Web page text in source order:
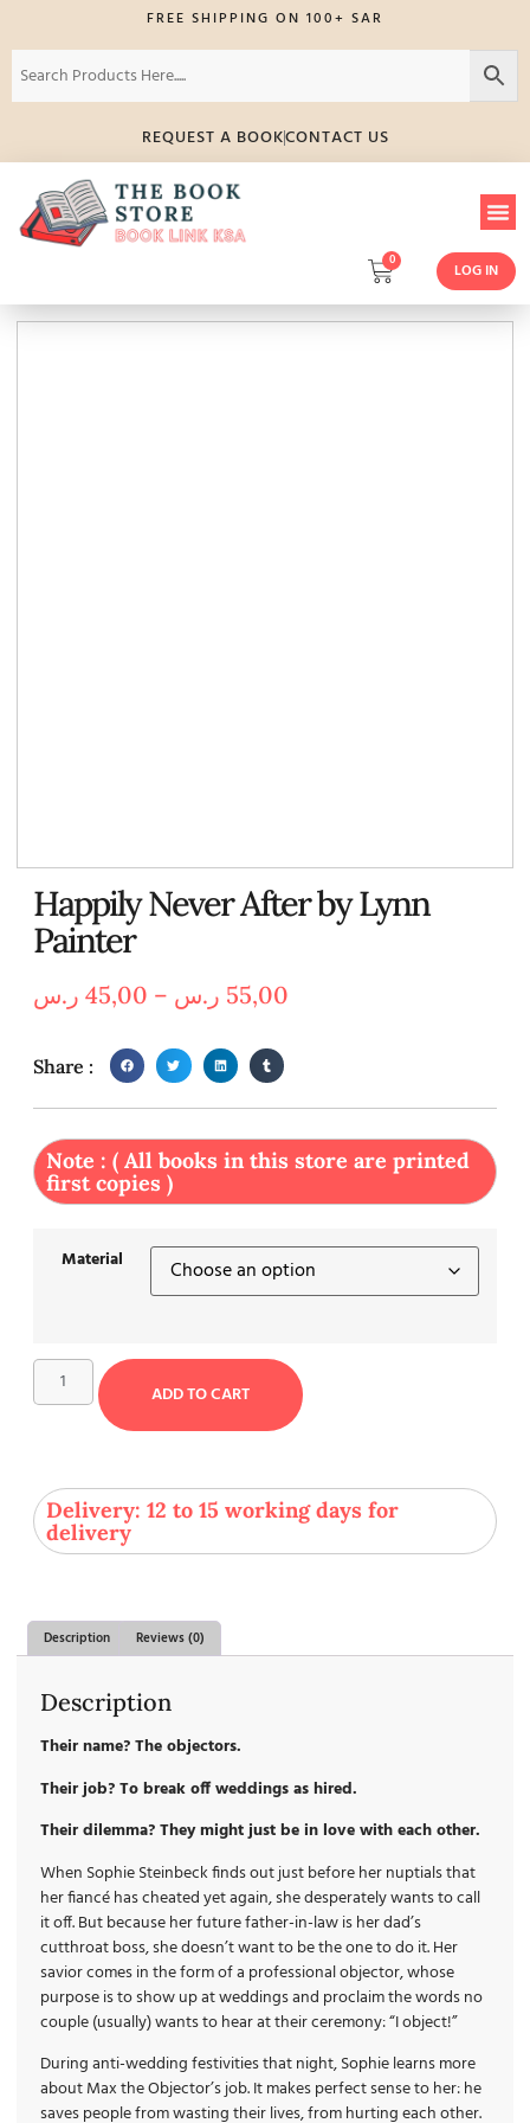
FREE SHIPPING ON 100+ SAR
REQUEST A BOOKCONTACT US
0
LOG IN
Happily Never After by Lynn
Painter
45,00 ر.س – 55,00 ر.س
Share :
Note : ( All books in this store are printed
first copies )
Material
ADD TO CART
Delivery: 12 to 15 working days for
delivery
Description Reviews (0)
Description
Their name? The objectors.
Their job? To break off weddings as hired.
Their dilemma? They might just be in love with each other.
When Sophie Steinbeck finds out just before her nuptials that
her fiancé has cheated yet again, she desperately wants to call
it off. But because her future father-in-law is her dad’s
cutthroat boss, she doesn’t want to be the one to do it. Her
savior comes in the form of a professional objector, whose
purpose is to show up at weddings and proclaim the words no
couple (usually) wants to hear at their ceremony: “I object!”
During anti-wedding festivities that night, Sophie learns more
about Max the Objector’s job. It makes perfect sense to her: he
saves people from wasting their lives, from hurting each other.